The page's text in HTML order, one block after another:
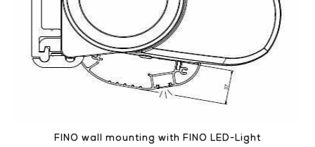
FINO wall mounting with FINO LED-Light